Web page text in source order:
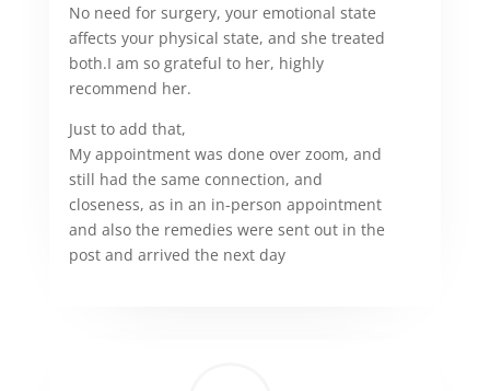
No need for surgery, your emotional state
affects your physical state, and she treated
both.I am so grateful to her, highly
recommend her.
Just to add that,
My appointment was done over zoom, and
still had the same connection, and
closeness, as in an in-person appointment
and also the remedies were sent out in the
post and arrived the next day